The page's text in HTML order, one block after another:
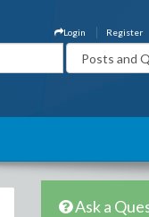
Register
Login
Ask a